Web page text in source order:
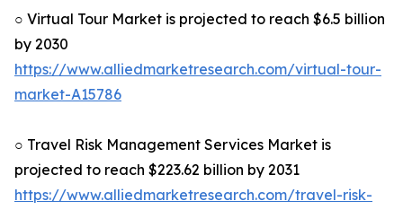
○ Virtual Tour Market is projected to reach $6.5 billion
by 2030
https://www.alliedmarketresearch.com/virtual-tour-
market-A15786
○ Travel Risk Management Services Market is
projected to reach $223.62 billion by 2031
https://www.alliedmarketresearch.com/travel-risk-